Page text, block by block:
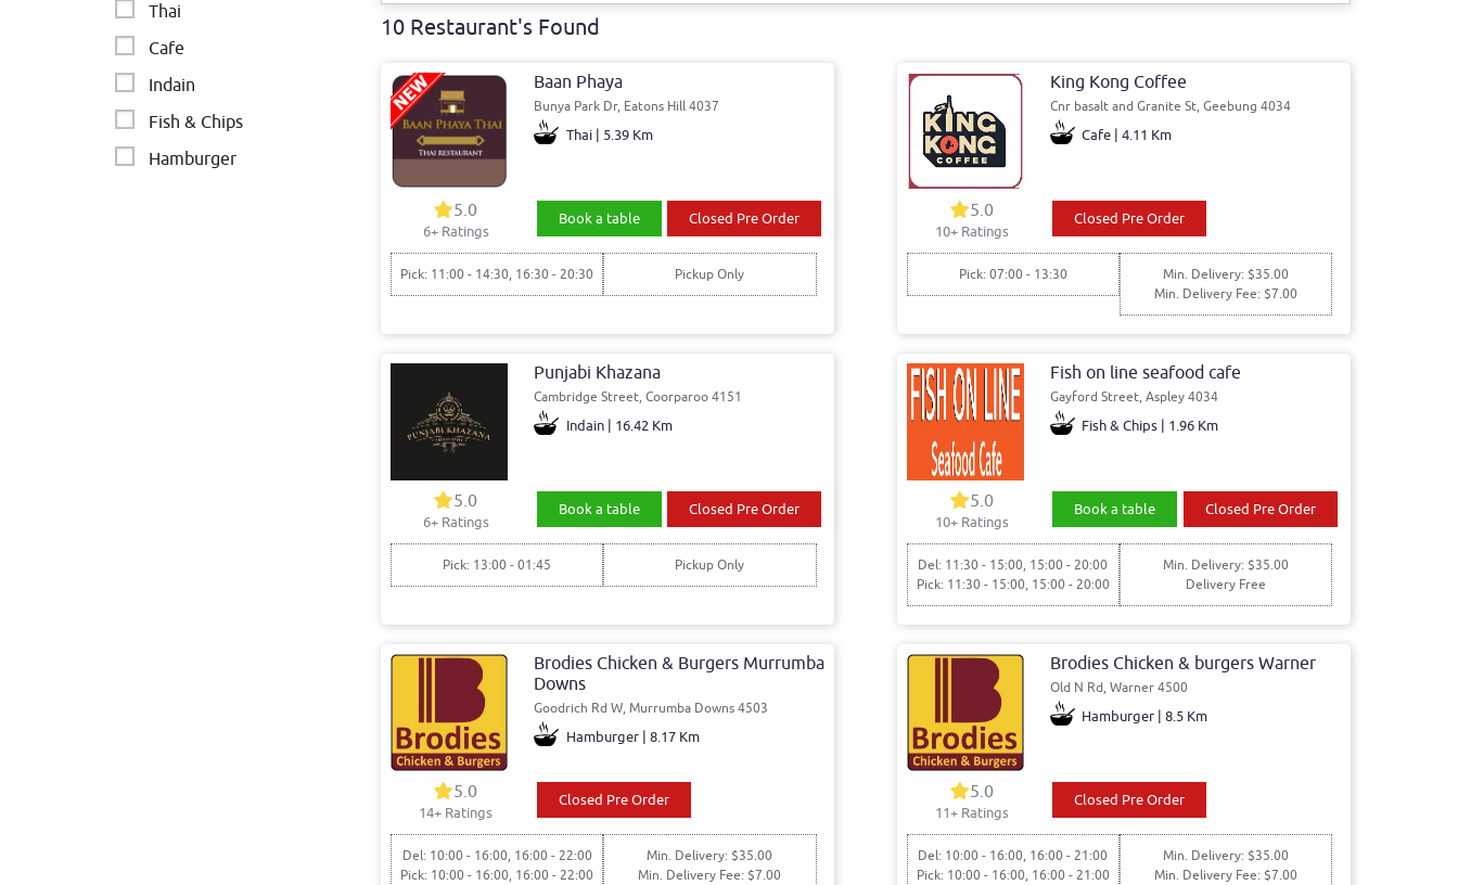
Thai
Cafe
Indain
Fish & Chips
Hamburger
10 Restaurant's Found
Baan Phaya
Bunya Park Dr, Eatons Hill 4037
Thai | 5.39 Km
5.0
6+ Ratings
Book a table Closed Pre Order
Pick: 11:00 - 14:30, 16:30 - 20:30 Pickup Only
King Kong Coffee
Cnr basalt and Granite St, Geebung 4034
Cafe | 4.11 Km
5.0
10+ Ratings
Closed Pre Order
Pick: 07:00 - 13:30
Min. Delivery: $35.00
Min. Delivery Fee: $7.00
Punjabi Khazana
Cambridge Street, Coorparoo 4151
Indain | 16.42 Km
5.0
6+ Ratings
Book a table Closed Pre Order
Pick: 13:00 - 01:45 Pickup Only
Fish on line seafood cafe
Gayford Street, Aspley 4034
Fish & Chips | 1.96 Km
5.0
10+ Ratings
Book a table Closed Pre Order
Del: 11:30 - 15:00, 15:00 - 20:00
Pick: 11:30 - 15:00, 15:00 - 20:00
Min. Delivery: $35.00
Delivery Free
Brodies Chicken & Burgers Murrumba
Downs
Goodrich Rd W, Murrumba Downs 4503
Hamburger | 8.17 Km
5.0
14+ Ratings
Closed Pre Order
Del: 10:00 - 16:00, 16:00 - 22:00
Pick: 10:00 - 16:00, 16:00 - 22:00
Min. Delivery: $35.00
Min. Delivery Fee: $7.00
Brodies Chicken & burgers Warner
Old N Rd, Warner 4500
Hamburger | 8.5 Km
5.0
11+ Ratings
Closed Pre Order
Del: 10:00 - 16:00, 16:00 - 21:00
Pick: 10:00 - 16:00, 16:00 - 21:00
Min. Delivery: $35.00
Min. Delivery Fee: $7.00